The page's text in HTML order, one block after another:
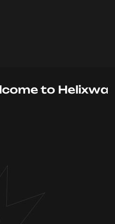
to Helixware